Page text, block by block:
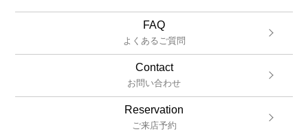
FAQ
よくあるご質問
Contact
お問い合わせ
Reservation
ご来店予約